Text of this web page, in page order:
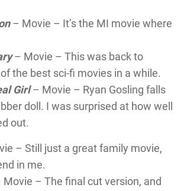
– Movie – It’s the MI movie where
– Movie – This was back to
the best sci-fi movies in a while.
Girl– Movie – Ryan Gosling falls
doll. I was surprised at how well
out.
– Still just a great family movie,
in me.
– The final cut version, and